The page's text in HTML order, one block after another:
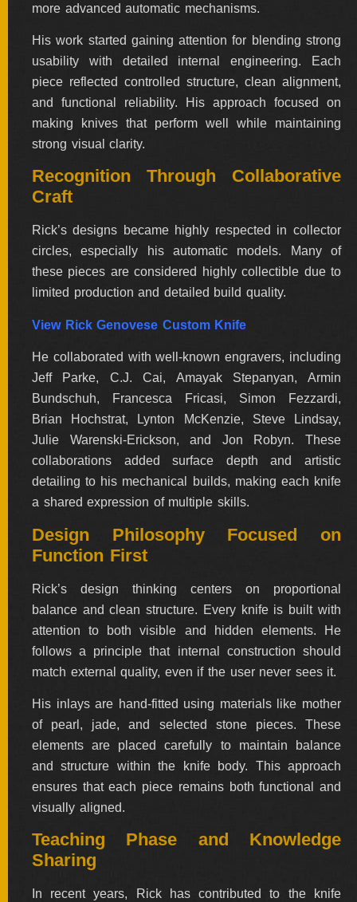
more advanced automatic mechanisms.
His work started gaining attention for blending strong
usability with detailed internal engineering. Each
piece reflected controlled structure, clean alignment,
and functional reliability. His approach focused on
making knives that perform well while maintaining
strong visual clarity.
Recognition Through Collaborative
Craft
Rick’s designs became highly respected in collector
circles, especially his automatic models. Many of
these pieces are considered highly collectible due to
limited production and detailed build quality.
View Rick Genovese Custom Knife
He collaborated with well-known engravers, including
Jeff Parke, C.J. Cai, Amayak Stepanyan, Armin
Bundschuh, Francesca Fricasi, Simon Fezzardi,
Brian Hochstrat, Lynton McKenzie, Steve Lindsay,
Julie Warenski-Erickson, and Jon Robyn. These
collaborations added surface depth and artistic
detailing to his mechanical builds, making each knife
a shared expression of multiple skills.
Design Philosophy Focused on
Function First
Rick’s design thinking centers on proportional
balance and clean structure. Every knife is built with
attention to both visible and hidden elements. He
follows a principle that internal construction should
match external quality, even if the user never sees it.
His inlays are hand-fitted using materials like mother
of pearl, jade, and selected stone pieces. These
elements are placed carefully to maintain balance
and structure within the knife body. This approach
ensures that each piece remains both functional and
visually aligned.
Teaching Phase and Knowledge
Sharing
In recent years, Rick has contributed to the knife